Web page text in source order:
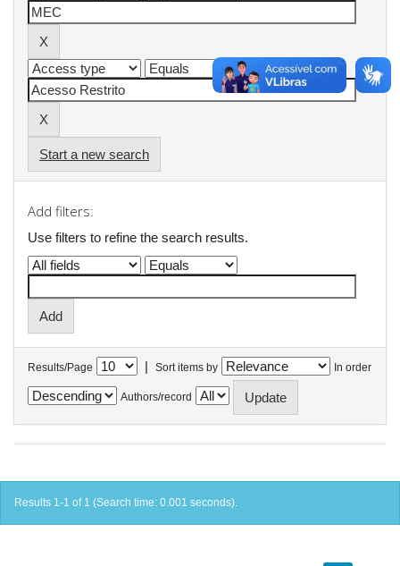
Start a new search
Add filters:
Use filters to refine the search results.
Results/Page | Sort items by In order
Authors/record
Results 1-1 of 1 (Search time: 0.001 seconds).